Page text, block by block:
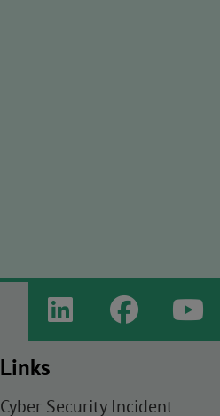
Links
Cyber Security Incident